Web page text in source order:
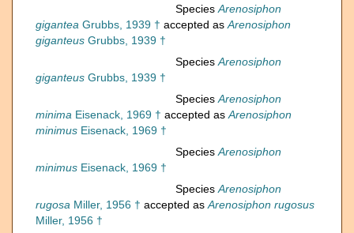
SpeciesArenosiphon
gigantea Grubbs, 1939 † accepted asArenosiphon
giganteus Grubbs, 1939 †
SpeciesArenosiphon
giganteus Grubbs, 1939 †
SpeciesArenosiphon
minima Eisenack, 1969 † accepted asArenosiphon
minimus Eisenack, 1969 †
SpeciesArenosiphon
minimus Eisenack, 1969 †
SpeciesArenosiphon
rugosa Miller, 1956 † accepted asArenosiphon rugosus
Miller, 1956 †